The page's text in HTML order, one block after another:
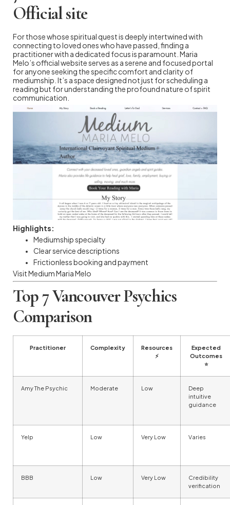
Official site
For those whose spiritual quest is deeply intertwined with
connecting to loved ones who have passed, finding a
practitioner with a dedicated focus is paramount. Maria
Melo’s official website serves as a serene and focused portal
for anyone seeking the specific comfort and clarity of
mediumship. It’s a space designed not just for scheduling a
reading but for understanding the profound nature of spirit
communication.
Highlights:
Mediumship specialty
Clear service descriptions
Frictionless booking and payment
Visit Medium Maria Melo
Top 7 Vancouver Psychics
Comparison
Practitioner Complexity
Resources
⚡
Expected
Outcomes
⭐
Amy The Psychic Moderate Low
Deep
intuitive
guidance
Yelp Low Very Low Varies
BBB Low Very Low
Credibility
verification